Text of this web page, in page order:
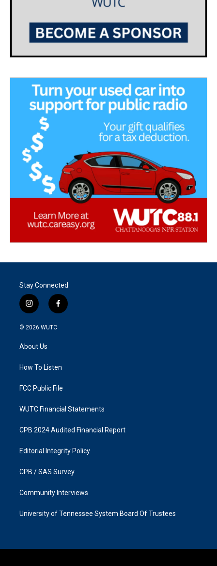
Stay Connected
i
n
s
g
a
f
a
k
© 2026 WUTC
About Us
How To Listen
FCC Public File
WUTC Financial Statements
CPB 2024 Audited Financial Report
Editorial Integrity Policy
CPB / SAS Survey
Community Interviews
University of Tennessee System Board Of Trustees